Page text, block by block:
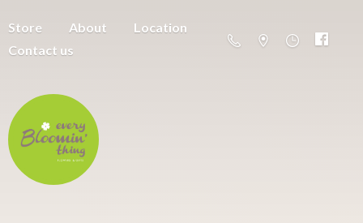
Store About
Location
Contact us